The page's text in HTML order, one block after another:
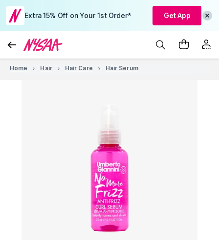
Extra 15% Off on Your 1st Order* Get App
Home Hair Hair Care Hair Serum